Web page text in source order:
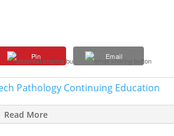
Pin Email
Pathology Continuing Education
Read More